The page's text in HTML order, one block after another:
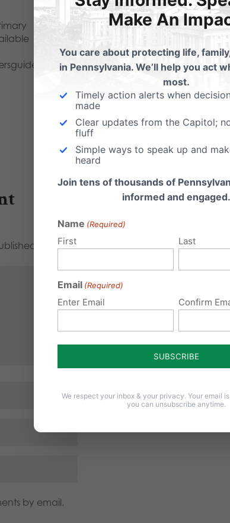
Get Your 2016 General
Election Voter Guide
Printed Guide Pennsylvania
Family Institute's 2016 Printed
Voter Guide covers all
statewide candidates for
Guide
Read and
friends
Voter's
Required fields are marked
by email.
Make An
You care about protecting life,
in Pennsylvania. We’ll help you act
most.
Timely action alerts when
made
Clear updates from the Capitol;
fluff
Simple ways to speak up and
heard
Join tens of thousands of
informed and engaged.
Name (Required)
First Last
Email (Required)
Enter Email Confirm
We respect your inbox & your privacy. Your email
you can unsubscribe anytime.